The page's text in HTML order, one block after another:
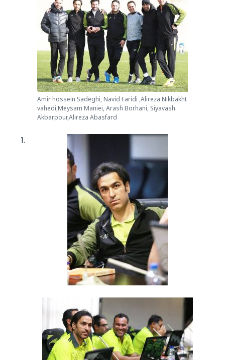
Amir hossein Sadeghi, Navid Faridi ,Alireza Nikbakht
vahedi,Meysam Maniei, Arash Borhani, Siyavash
Akbarpour,Alireza Abasfard